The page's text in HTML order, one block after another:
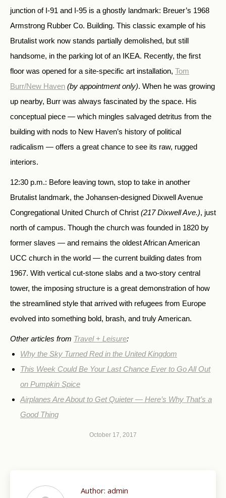
junction of I-91 and I-95 is a ghostly landmark: Breuer’s 1968
Armstrong Rubber Co. Building. This classic example of his
Brutalist work now stands partially demolished, but still
handsome, in the parking lot of an IKEA. Recently, the first
floor was opened for a site-specific art installation, Tom
Burr/New Haven (by appointment only). When he was growing
up nearby, Burr was always fascinated by the space. His
conceptual piece — which mingles salvaged detritus from the
building with nods to New Haven’s history of political
radicalism — offers a great chance to see its raw, rugged
interiors.
12:30 p.m.: Before leaving town, stop to take in another
Brutalist landmark, the Johansen-designed Dixwell Avenue
Congregational United Church of Christ (217 Dixwell Ave.), just
north of campus. Though the church was founded in 1820 by
former slaves — and remains the oldest African American
UCC church in the world — the current building dates from
1967. With vertical cut-stone slabs and a two-story central
tower, the imposing structure is a great demonstration of how
the streamlined style that arrived with refugees from Europe
evolved into something bold, brash, and truly American.
Other articles from Travel + Leisure:
Why the Sky Turned Red in the United Kingdom
This Week Could Be Your Last Chance Ever to Go All Out
on Pumpkin Spice
Airplanes Are About to Get Quieter — Here’s Why That’s a
Good Thing
October 17, 2017
Author: admin